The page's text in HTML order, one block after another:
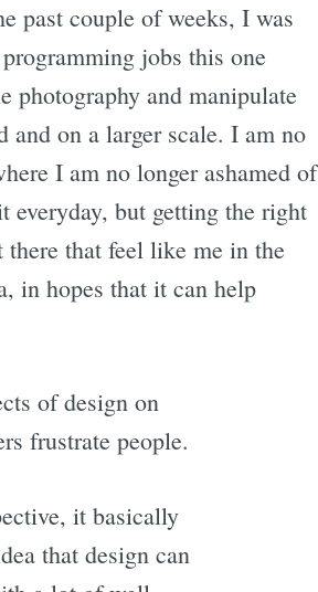
past couple of weeks, I was
jobs this one
photography and manipulate
and on a larger scale. I am no
I am no longer ashamed of
but getting the right
that feel like me in the
in hopes that it can help
of design on
frustrate people.
it basically
that design can